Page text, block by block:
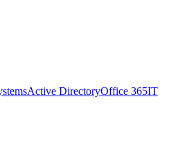
Active DirectoryOffice 365IT